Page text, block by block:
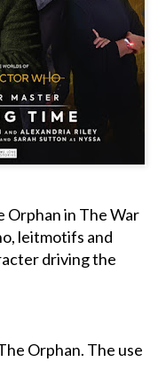
Orphan in The War
leitmotifs and
driving the
Orphan. The use